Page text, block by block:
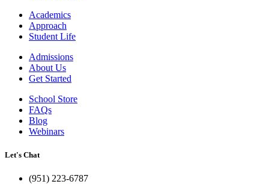
Academics
Approach
Student Life
Admissions
About Us
Get Started
School Store
FAQs
Blog
Webinars
Let's Chat
(951) 223-6787